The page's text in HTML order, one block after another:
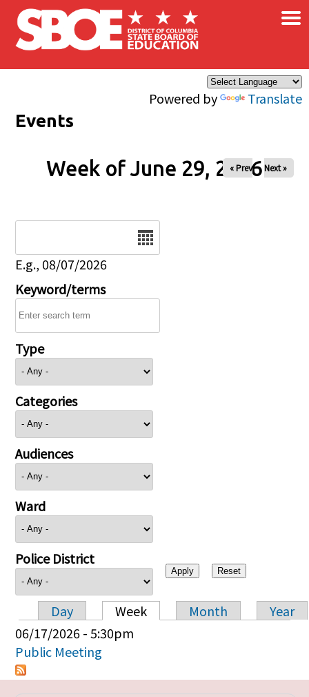
Skip to main content
Powered by Translate
×
Events
Week of June 29, 2026
« Prev Next »
E.g., 08/07/2026
Keyword/terms
Type
Categories
Audiences
Ward
Police District
Primary tabs
Day Week Month
Year
06/17/2026 - 5:30pm
Public Meeting